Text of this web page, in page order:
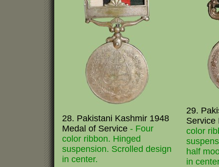
28. Pakistani Kashmir 1948
Medal of Service - Four
color ribbon. Hinged
suspension. Scrolled design
in center.
29.
color
half
in